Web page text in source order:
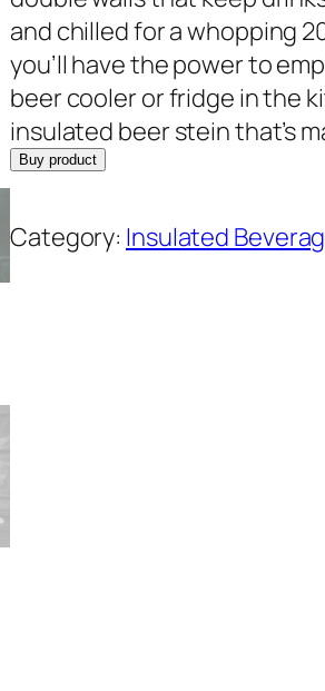
and chilled for a whopping
you’ll have the power to
beer cooler or fridge in the
insulated beer stein that’s
Buy product
Category: Insulated